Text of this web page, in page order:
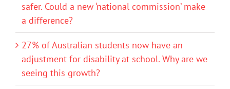
safer. Could a new ‘national commission’ make
a difference?
27% of Australian students now have an
adjustment for disability at school. Why are we
seeing this growth?